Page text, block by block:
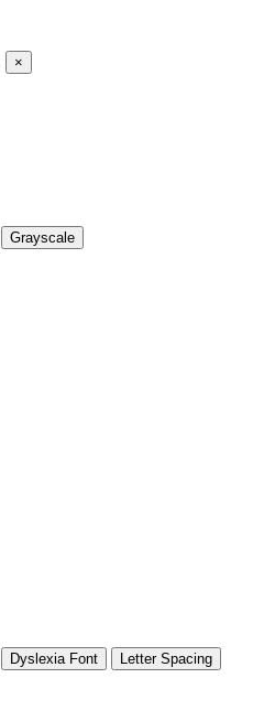
×
Grayscale
Dyslexia Font
Letter Spacing